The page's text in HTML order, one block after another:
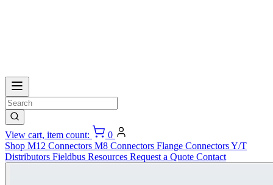
View cart, item count:
0
Shop M12 Connectors M8 Connectors Flange ConnectorsY/T
Distributors Fieldbus Resources Request a Quote Contact